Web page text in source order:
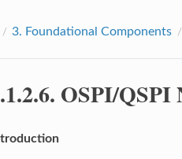
3. Foundational Components
OSPI/QSPI